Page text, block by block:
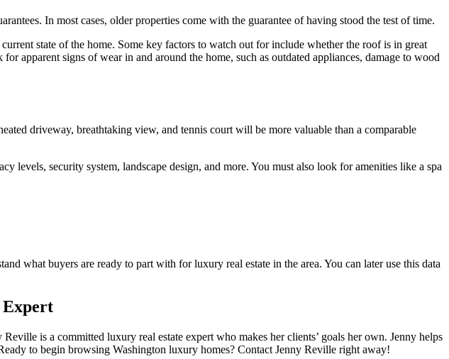
In most cases, older properties come with the guarantee of having stood the test of time.
state of the home. Some key factors to watch out for include whether the roof is in great
apparent signs of wear in and around the home, such as outdated appliances, damage to wood
driveway, breathtaking view, and tennis court will be more valuable than a comparable
levels, security system, landscape design, and more. You must also look for amenities like a spa
what buyers are ready to part with for luxury real estate in the area. You can later use this data
Expert
is a committed luxury real estate expert who makes her clients’ goals her own. Jenny helps
to begin browsing Washington luxury homes? Contact Jenny Reville right away!